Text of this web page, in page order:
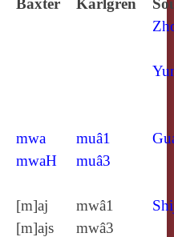
Baxter Karlgren
mwa
mwaH
muâ1
muâ3
[m]aj
[m]ajs
mwâ1
mwâ3